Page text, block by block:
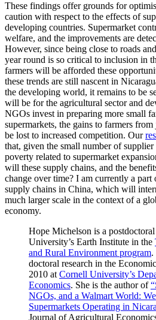
These findings offer grounds for
caution with respect to the effects of
developing countries. Supermarket
welfare, and the improvements are
However, since being close to roads
year round is so critical to inclusion in
farmers will be afforded these
these trends are still nascent in
the developing world, it remains to be
will be for the agricultural sector and
NGOs invest in preparing more small
supermarkets, the gains to farmers
be lost to increased competition. Our
that, given the small number of
poverty related to supermarket
will these supply chains, and the
change over time? I am currently a
supply chains in China, which will
much larger scale in the context of a
economy.
Hope Michelson is a
University’s Earth Institute in the
and Rural Environment program.
doctoral research in the
2010 at Cornell University’s
Economics. She is the author of
NGOs, and a Walmart World:
Supermarkets Operating in
Journal of Agricultural